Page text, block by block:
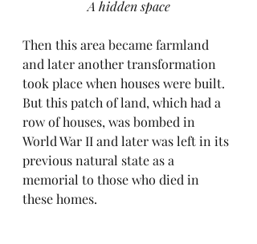
A hidden space
Then this area became farmland
and later another transformation
took place when houses were built.
But this patch of land, which had a
row of houses, was bombed in
World War II and later was left in its
previous natural state as a
memorial to those who died in
these homes.